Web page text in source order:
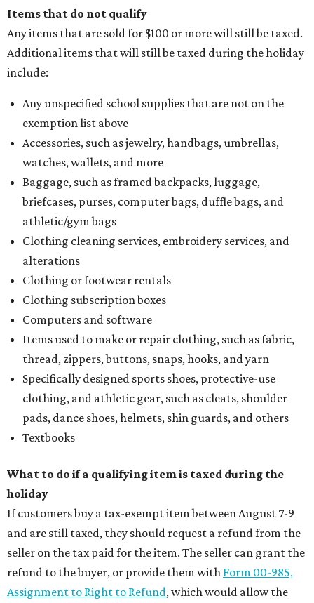
Items that do not qualify
Any items that are sold for $100 or more will still be taxed.
Additional items that will still be taxed during the holiday
include:
Any unspecified school supplies that are not on the
exemption list above
Accessories, such as jewelry, handbags, umbrellas,
watches, wallets, and more
Baggage, such as framed backpacks, luggage,
briefcases, purses, computer bags, duffle bags, and
athletic/gym bags
Clothing cleaning services, embroidery services, and
alterations
Clothing or footwear rentals
Clothing subscription boxes
Computers and software
Items used to make or repair clothing, such as fabric,
thread, zippers, buttons, snaps, hooks, and yarn
Specifically designed sports shoes, protective-use
clothing, and athletic gear, such as cleats, shoulder
pads, dance shoes, helmets, shin guards, and others
Textbooks
What to do if a qualifying item is taxed during the
holiday
If customers buy a tax-exempt item between August 7-9
and are still taxed, they should request a refund from the
seller on the tax paid for the item. The seller can grant the
refund to the buyer, or provide them with Form 00-985,
Assignment to Right to Refund, which would allow the